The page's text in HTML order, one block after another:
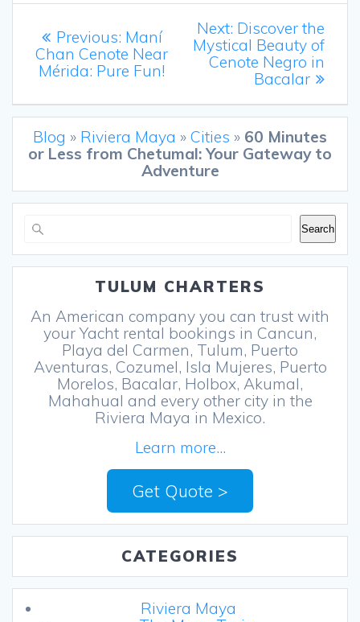
navigation
Previous: Previous
post:
Maní
Chan Cenote Near
Mérida: Pure Fun!
Next: Next
post:
Discover the
Mystical Beauty of
Cenote Negro in
Bacalar
Blog » Riviera Maya » Cities » 60 Minutes
or Less from Chetumal: Your Gateway to
Adventure
Search
TULUM CHARTERS
An American company you can trust with
your Yacht rental bookings in Cancun,
Playa del Carmen, Tulum, Puerto
Aventuras, Cozumel, Isla Mujeres, Puerto
Morelos, Bacalar, Holbox, Akumal,
Mahahual and every other city in the
Riviera Maya in Mexico.
Learn more...
Get Quote >
CATEGORIES
Riviera Maya